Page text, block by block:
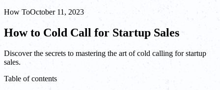
How ToOctober 11, 2023
How to Cold Call for Startup Sales
Discover the secrets to mastering the art of cold calling for startup
sales.
Table of contents